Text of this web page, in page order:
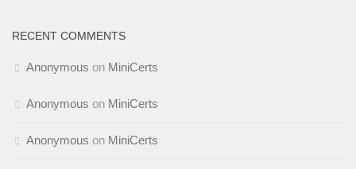
RECENT COMMENTS
Anonymous on MiniCerts
Anonymous on MiniCerts
Anonymous on MiniCerts